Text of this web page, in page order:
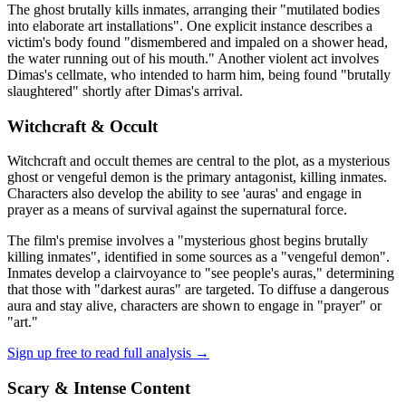
The ghost brutally kills inmates, arranging their "mutilated bodies
into elaborate art installations". One explicit instance describes a
victim's body found "dismembered and impaled on a shower head,
the water running out of his mouth." Another violent act involves
Dimas's cellmate, who intended to harm him, being found "brutally
slaughtered" shortly after Dimas's arrival.
Witchcraft & Occult
Witchcraft and occult themes are central to the plot, as a mysterious
ghost or vengeful demon is the primary antagonist, killing inmates.
Characters also develop the ability to see 'auras' and engage in
prayer as a means of survival against the supernatural force.
The film's premise involves a "mysterious ghost begins brutally
killing inmates", identified in some sources as a "vengeful demon".
Inmates develop a clairvoyance to "see people's auras," determining
that those with "darkest auras" are targeted. To diffuse a dangerous
aura and stay alive, characters are shown to engage in "prayer" or
"art."
Sign up free to read full analysis →
Scary & Intense Content